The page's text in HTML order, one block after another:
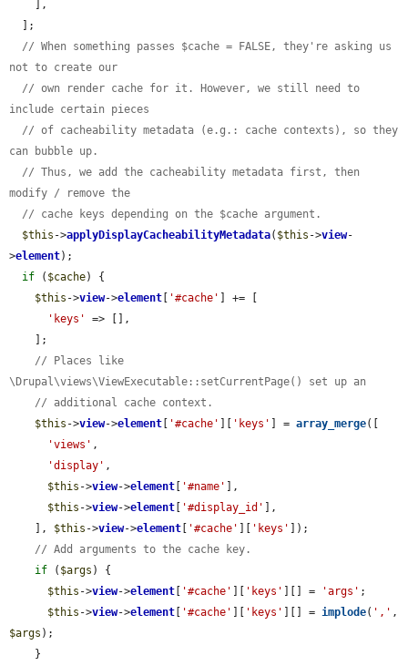
// When something passes $cache = FALSE, they're asking us
not to create our
// own render cache for it. However, we still need to
include certain pieces
// of cacheability metadata (e.g.: cache contexts), so they
can bubble up.
// Thus, we add the cacheability metadata first, then
modify / remove the
// cache keys depending on the $cache argument.
$this ->applyDisplayCacheabilityMetadata( $this ->view-
>element);
if ( $cache) {
$this ->view->element '#cache'
] += [
'keys'
=> [],
// Places like
\Drupal\views\ViewExecutable::setCurrentPage() set up an
// additional cache context.
$this ->view->element '#cache' 'keys' ] = array_merge([
'views' ,
'display' ,
$this ->view->element '#name'
],
$this ->view->element '#display_id'
],
    ],
$this ->view->element '#cache' 'keys'
]);
// Add arguments to the cache key.
if ( $args ) {
$this ->view->element '#cache' 'keys' ][] = 'args' ;
$this ->view->element '#cache' 'keys' ][] = implode( ','
$args );